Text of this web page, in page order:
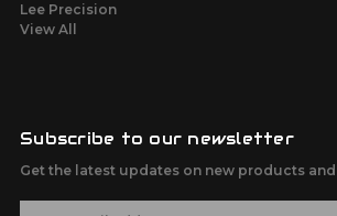
Lee Precision
View All
Subscribe to our newsletter
Get the latest updates on new products